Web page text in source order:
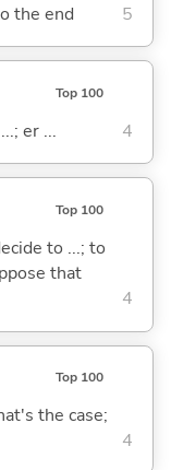
the end 5
Top 100
er ... 4
Top 100
to ...; to
that
4
Top 100
the case;
4